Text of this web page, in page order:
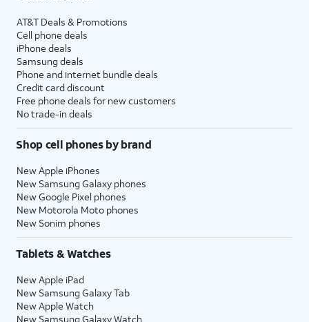
AT&T Deals & Promotions
Cell phone deals
iPhone deals
Samsung deals
Phone and internet bundle deals
Credit card discount
Free phone deals for new customers
No trade-in deals
Shop cell phones by brand
New Apple iPhones
New Samsung Galaxy phones
New Google Pixel phones
New Motorola Moto phones
New Sonim phones
Tablets & Watches
New Apple iPad
New Samsung Galaxy Tab
New Apple Watch
New Samsung Galaxy Watch